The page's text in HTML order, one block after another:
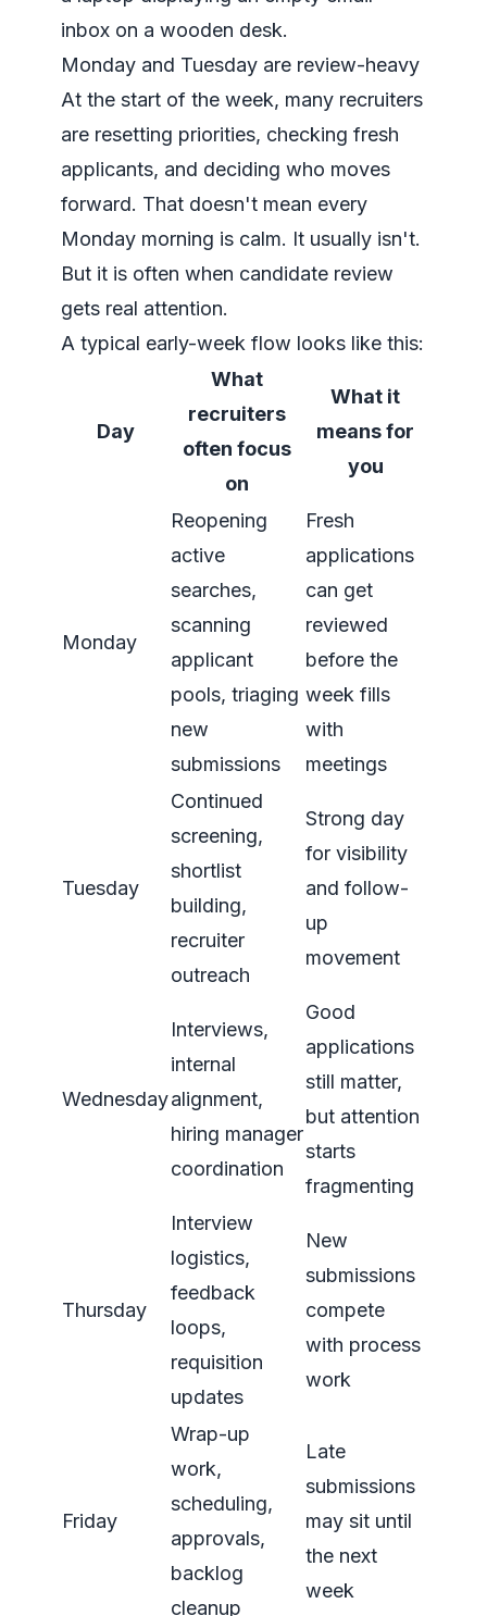
Monday and Tuesday are review-heavy
At the start of the week, many recruiters
are resetting priorities, checking fresh
applicants, and deciding who moves
forward. That doesn't mean every
Monday morning is calm. It usually isn't.
But it is often when candidate review
gets real attention.
A typical early-week flow looks like this:
Day
What
recruiters
often focus
on
What it
means for
you
Monday
Reopening
active
searches,
scanning
applicant
pools, triaging
new
submissions
Fresh
applications
can get
reviewed
before the
week fills
with
meetings
Tuesday
Continued
screening,
shortlist
building,
recruiter
outreach
Strong day
for visibility
and follow-
up
movement
Wednesday
Interviews,
internal
alignment,
hiring manager
coordination
Good
applications
still matter,
but attention
starts
fragmenting
Thursday
Interview
logistics,
feedback
loops,
requisition
updates
New
submissions
compete
with process
work
Friday
Wrap-up
work,
scheduling,
approvals,
backlog
cleanup
Late
submissions
may sit until
the next
week